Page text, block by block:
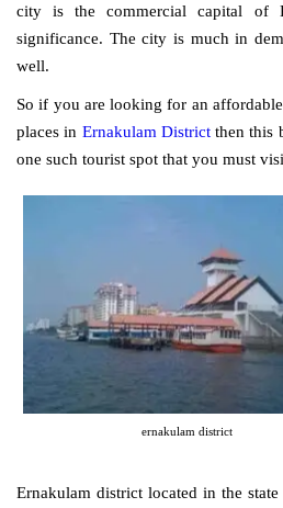
city is the commercial capital of
significance. The city is much in
well.
So if you are looking for an
places in Ernakulam Districtthen this
one such tourist spot that you must
ernakulam district
Ernakulam district located in the